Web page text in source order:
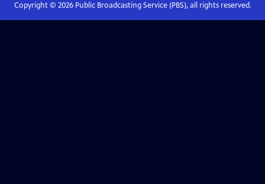
Copyright © 2026Public Broadcasting Service (PBS), all rights reserved.